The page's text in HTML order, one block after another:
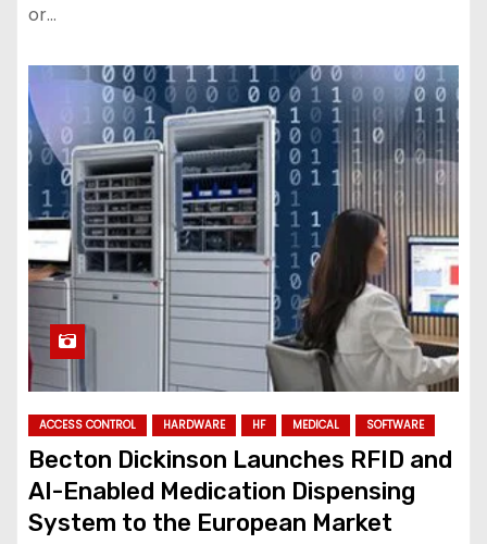
or…
ACCESS CONTROL HARDWARE HF MEDICAL SOFTWARE
Becton Dickinson Launches RFID and
AI-Enabled Medication Dispensing
System to the European Market